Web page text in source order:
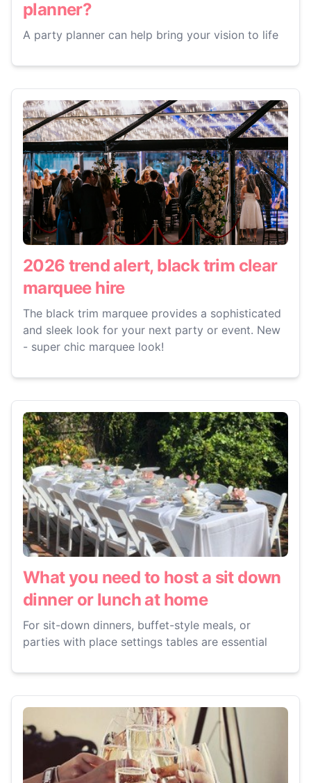
planner?
A party planner can help bring your vision to life
2026 trend alert, black trim clear
marquee hire
The black trim marquee provides a sophisticated
and sleek look for your next party or event. New
- super chic marquee look!
What you need to host a sit down
dinner or lunch at home
For sit-down dinners, buffet-style meals, or
parties with place settings tables are essential